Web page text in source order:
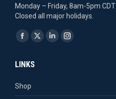
Monday – Friday, 8am-5pm CDT
Closed all major holidays.
Find us on:
Facebook
opens
new
X
new
Linkedin
new
Instagram
new
LINKS
Shop